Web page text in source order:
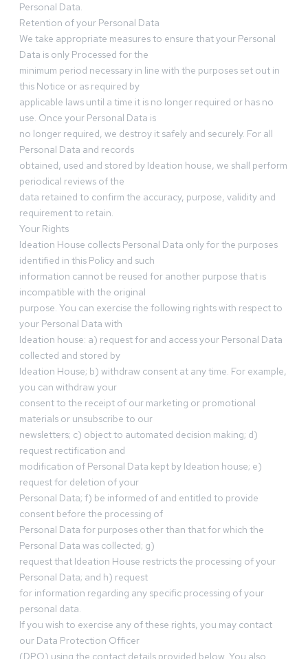
Personal Data.
Retention of your Personal Data
We take appropriate measures to ensure that your Personal
Data is only Processed for the
minimum period necessary in line with the purposes set out in
this Notice or as required by
applicable laws until a time it is no longer required or has no
use. Once your Personal Data is
no longer required, we destroy it safely and securely. For all
Personal Data and records
obtained, used and stored by Ideation house, we shall perform
periodical reviews of the
data retained to confirm the accuracy, purpose, validity and
requirement to retain.
Your Rights
Ideation House collects Personal Data only for the purposes
identified in this Policy and such
information cannot be reused for another purpose that is
incompatible with the original
purpose. You can exercise the following rights with respect to
your Personal Data with
Ideation house: a) request for and access your Personal Data
collected and stored by
Ideation House; b) withdraw consent at any time. For example,
you can withdraw your
consent to the receipt of our marketing or promotional
materials or unsubscribe to our
newsletters; c) object to automated decision making; d)
request rectification and
modification of Personal Data kept by Ideation house; e)
request for deletion of your
Personal Data; f) be informed of and entitled to provide
consent before the processing of
Personal Data for purposes other than that for which the
Personal Data was collected; g)
request that Ideation House restricts the processing of your
Personal Data; and h) request
for information regarding any specific processing of your
personal data.
If you wish to exercise any of these rights, you may contact
our Data Protection Officer